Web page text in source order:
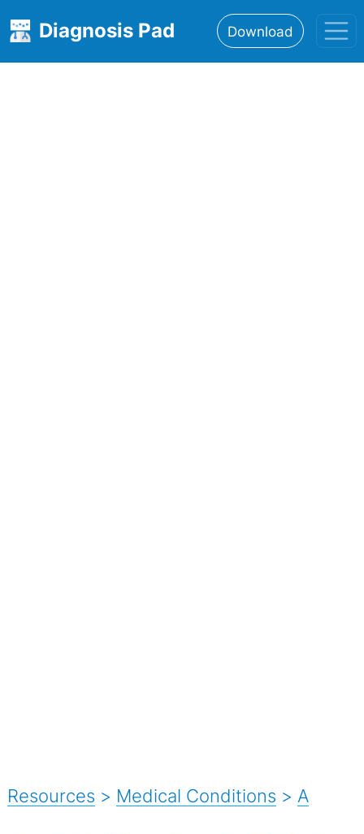
Diagnosis Pad Download
Resources > Medical Conditions > A